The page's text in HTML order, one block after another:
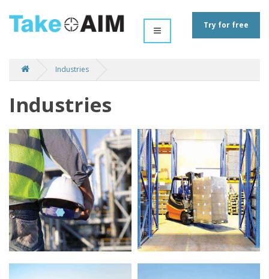
Try for free
Industries
Industries